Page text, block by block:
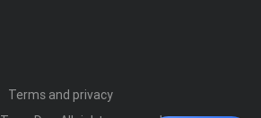
Terms and privacy